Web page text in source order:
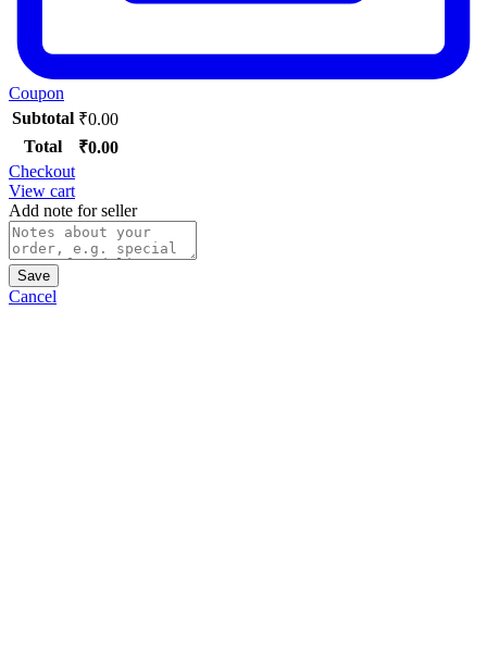
Coupon
Subtotal ₹0.00
Total
₹0.00
Checkout
View cart
Add note for seller
Save
Cancel